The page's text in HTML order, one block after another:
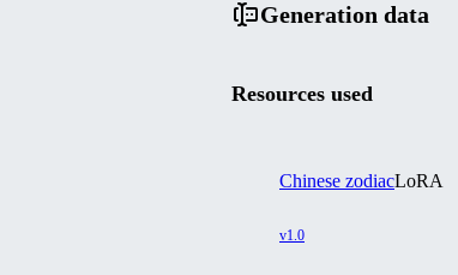
Generation data
Resources used
Chinese zodiacLoRA
v1.0